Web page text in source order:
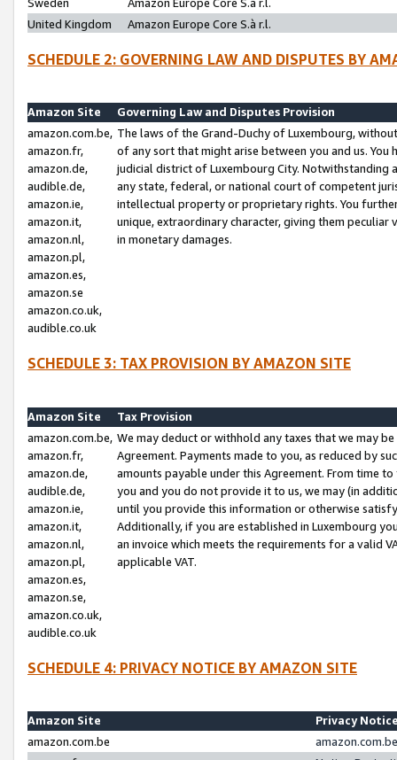
United Kingdom
Amazon Europe Core S.à r.l.
SCHEDULE 2: GOVERNING LAW AND DISPUTES BY
Amazon Site
Governing Law and Disputes Provision
amazon.com.be,
amazon.fr,
amazon.de,
audible.de,
amazon.ie,
amazon.it,
amazon.nl,
amazon.pl,
amazon.es,
amazon.se
amazon.co.uk,
audible.co.uk
The laws of the Grand-Duchy of Luxembourg,
of any sort that might arise between you and us.
judicial district of Luxembourg City. Notwithstanding
any state, federal, or national court of competent
intellectual property or proprietary rights. You
unique, extraordinary character, giving them
in monetary damages.
SCHEDULE 3: TAX PROVISION BY AMAZON SITE
Amazon Site
Tax Provision
amazon.com.be,
amazon.fr,
amazon.de,
audible.de,
amazon.ie,
amazon.it,
amazon.nl,
amazon.pl,
amazon.es,
amazon.se,
amazon.co.uk,
audible.co.uk
We may deduct or withhold any taxes that we may
Agreement. Payments made to you, as reduced by
amounts payable under this Agreement. From time
you and you do not provide it to us, we may (in
until you provide this information or otherwise
Additionally, if you are established in Luxembourg
an invoice which meets the requirements for a valid
applicable VAT.
SCHEDULE 4: PRIVACY NOTICE BY AMAZON SITE
Amazon Site
Privacy
amazon.com.be